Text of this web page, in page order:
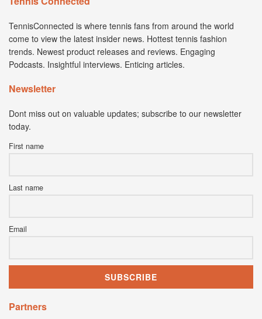
TennisConnected is where tennis fans from around the world
come to view the latest insider news. Hottest tennis fashion
trends. Newest product releases and reviews. Engaging
Podcasts. Insightful interviews. Enticing articles.
Newsletter
Dont miss out on valuable updates; subscribe to our newsletter
today.
First name
Last name
Email
Partners